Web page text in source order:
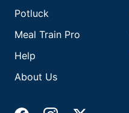
Potluck
Meal Train Pro
Help
About Us